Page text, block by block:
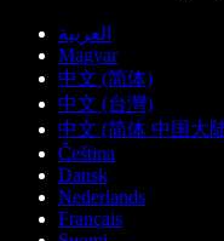
العربية
Magyar
中文 (简体)
中文 (台灣)
中文 (简体 中国大
Čeština
Dansk
Nederlands
Français